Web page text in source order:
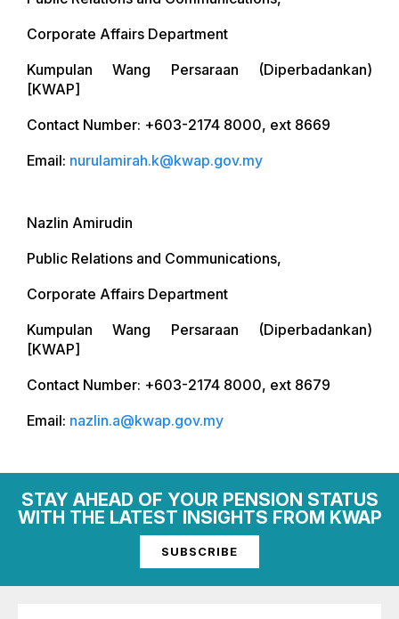
Corporate Affairs Department
Kumpulan Wang Persaraan (Diperbadankan)
[KWAP]
Contact Number: +603-2174 8000, ext 8669
Email: nurulamirah.k@kwap.gov.my
Nazlin Amirudin
Public Relations and Communications,
Corporate Affairs Department
Kumpulan Wang Persaraan (Diperbadankan)
[KWAP]
Contact Number: +603-2174 8000, ext 8679
Email: nazlin.a@kwap.gov.my
STAY AHEAD OF YOUR PENSION STATUS
WITH THE LATEST INSIGHTS FROM KWAP
SUBSCRIBE